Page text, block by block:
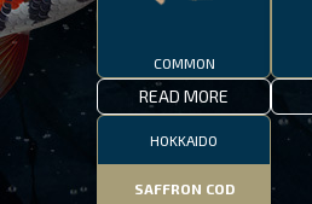
COMMON
READ MORE
HOKKAIDO
SAFFRON COD